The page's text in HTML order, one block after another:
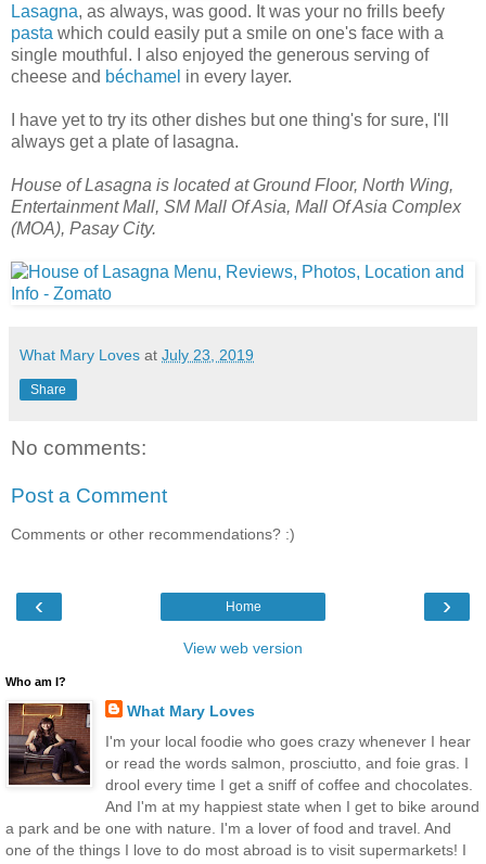
Lasagna, as always, was good. It was your no frills beefy
pasta which could easily put a smile on one's face with a
single mouthful. I also enjoyed the generous serving of
cheese and béchamel in every layer.
I have yet to try its other dishes but one thing's for sure, I'll
always get a plate of lasagna.
House of Lasagna is located at Ground Floor, North Wing,
Entertainment Mall, SM Mall Of Asia, Mall Of Asia Complex
(MOA), Pasay City.
What Mary Loves at July 23, 2019
Share
No comments:
Post a Comment
Comments or other recommendations? :)
‹ ›
Home
View web version
Who am I?
What Mary Loves
I'm your local foodie who goes crazy whenever I hear
or read the words salmon, prosciutto, and foie gras. I
drool every time I get a sniff of coffee and chocolates.
And I'm at my happiest state when I get to bike around
a park and be one with nature. I'm a lover of food and travel. And
one of the things I love to do most abroad is to visit supermarkets! I